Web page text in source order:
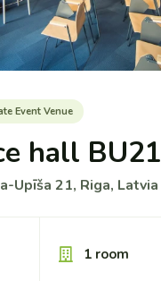
Event Venue
hall BU21
Upīša 21, Riga, Latvia
1 room